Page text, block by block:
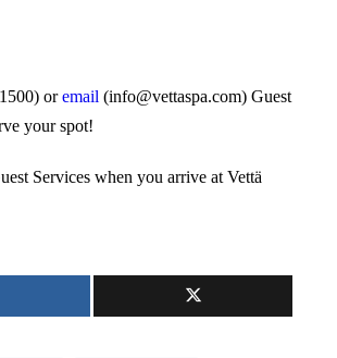
oremail (info@vettaspa.com) Guest
your spot!
Services when you arrive at Vettä